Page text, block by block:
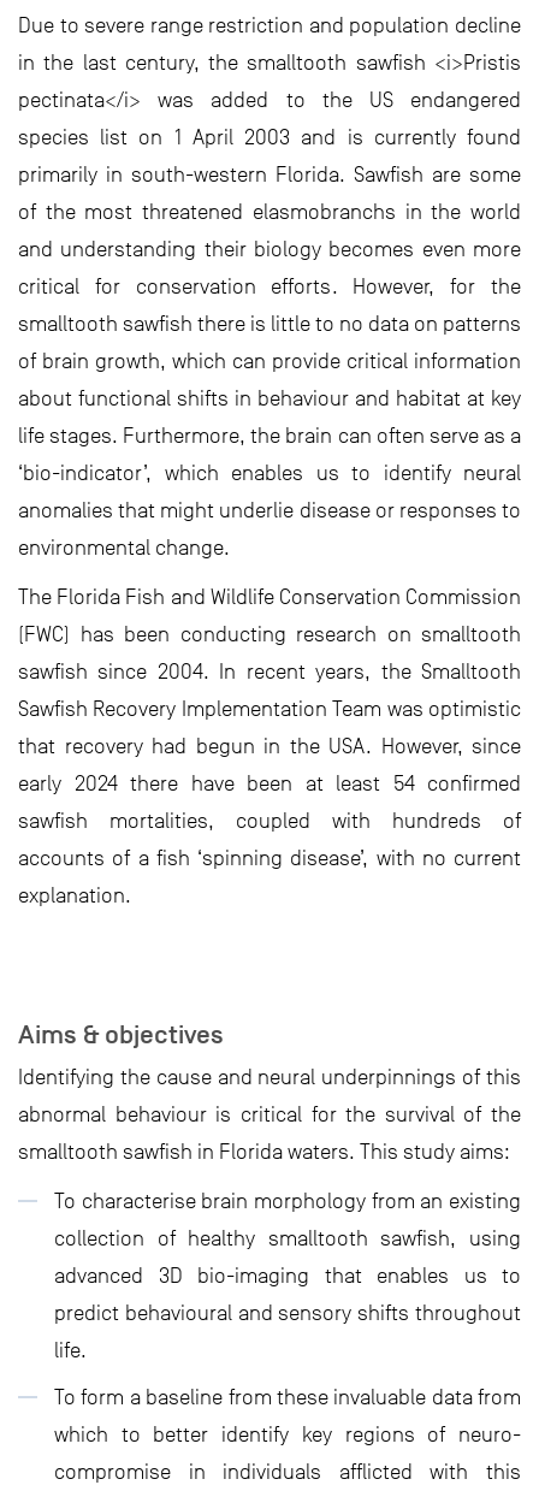
Due to severe range restriction and population decline
in the last century, the smalltooth sawfish <i>Pristis
pectinata</i> was added to the US endangered
species list on 1 April 2003 and is currently found
primarily in south-western Florida. Sawfish are some
of the most threatened elasmobranchs in the world
and understanding their biology becomes even more
critical for conservation efforts. However, for the
smalltooth sawfish there is little to no data on patterns
of brain growth, which can provide critical information
about functional shifts in behaviour and habitat at key
life stages. Furthermore, the brain can often serve as a
‘bio-indicator’, which enables us to identify neural
anomalies that might underlie disease or responses to
environmental change.
The Florida Fish and Wildlife Conservation Commission
(FWC) has been conducting research on smalltooth
sawfish since 2004. In recent years, the Smalltooth
Sawfish Recovery Implementation Team was optimistic
that recovery had begun in the USA. However, since
early 2024 there have been at least 54 confirmed
sawfish mortalities, coupled with hundreds of
accounts of a fish ‘spinning disease’, with no current
explanation.
Aims & objectives
Identifying the cause and neural underpinnings of this
abnormal behaviour is critical for the survival of the
smalltooth sawfish in Florida waters. This study aims:
To characterise brain morphology from an existing
collection of healthy smalltooth sawfish, using
advanced 3D bio-imaging that enables us to
predict behavioural and sensory shifts throughout
life.
To form a baseline from these invaluable data from
which to better identify key regions of neuro-
compromise in individuals afflicted with this